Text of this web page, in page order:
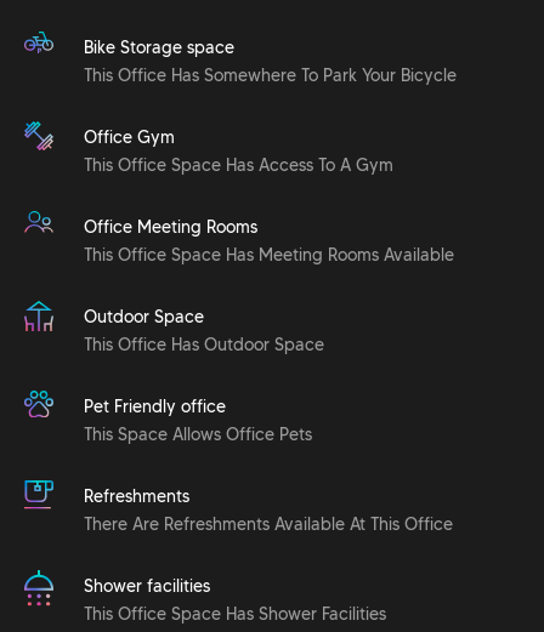
Bike Storage space
This Office Has Somewhere To Park Your Bicycle
Office Gym
This Office Space Has Access To A Gym
Office Meeting Rooms
This Office Space Has Meeting Rooms Available
Outdoor Space
This Office Has Outdoor Space
Pet Friendly office
This Space Allows Office Pets
Refreshments
There Are Refreshments Available At This Office
Shower facilities
This Office Space Has Shower Facilities